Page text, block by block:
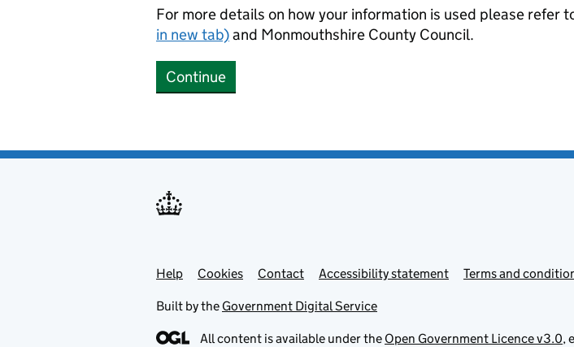
For more details on how your information is used please refer
in new tab)and Monmouthshire County Council.
Continue
Support links
Help Cookies Contact Accessibility statement Terms and
Built by the Government Digital Service
All content is available under the Open Government Licence v3.0,